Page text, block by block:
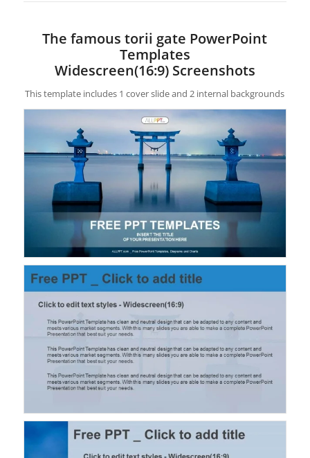
The famous torii gate PowerPoint
Templates
Widescreen(16:9) Screenshots
This template includes 1 cover slide and 2 internal backgrounds